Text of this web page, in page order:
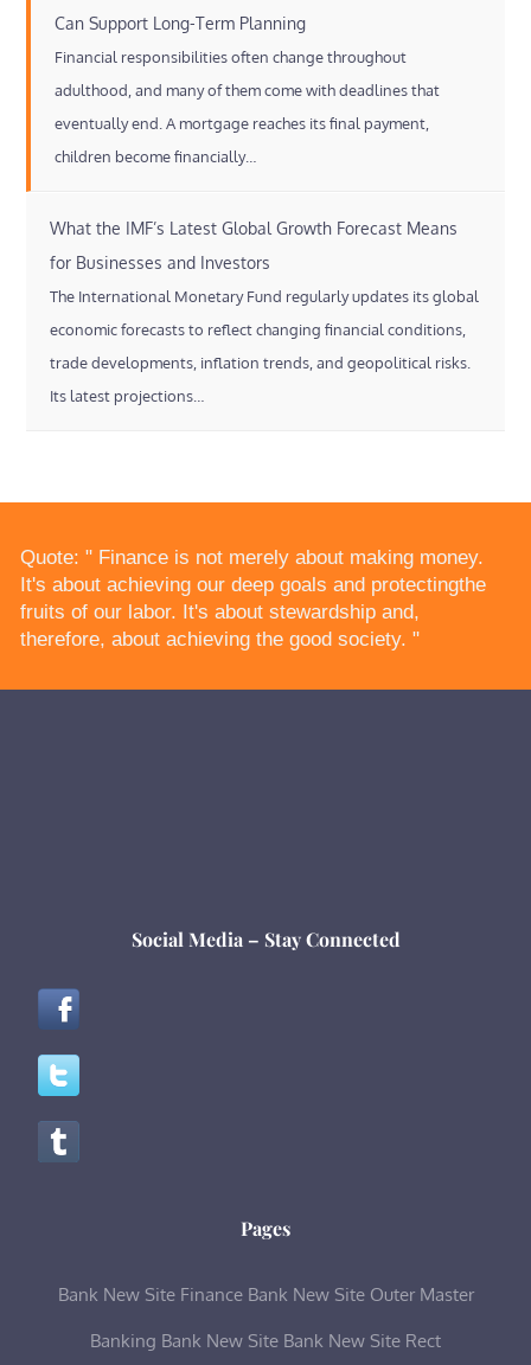
Can Support Long-Term Planning
Financial responsibilities often change throughout
adulthood, and many of them come with deadlines that
eventually end. A mortgage reaches its final payment,
children become financially…
What the IMF’s Latest Global Growth Forecast Means
for Businesses and Investors
The International Monetary Fund regularly updates its global
economic forecasts to reflect changing financial conditions,
trade developments, inflation trends, and geopolitical risks.
Its latest projections…
Quote: " Finance is not merely about making money.
It's about achieving our deep goals and protectingthe
fruits of our labor. It's about stewardship and,
therefore, about achieving the good society. "
Social Media – Stay Connected
Pages
Bank New Site Finance Bank New Site Outer Master
Banking Bank New Site Bank New Site Rect